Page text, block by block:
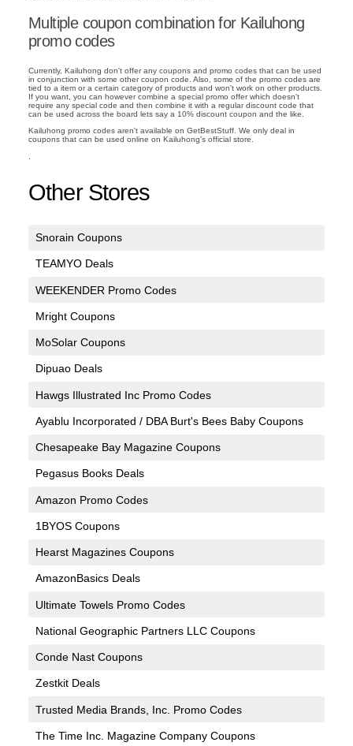
Multiple coupon combination for Kailuhong
promo codes
Currently, Kailuhong don't offer any coupons and promo codes that can be used
in conjunction with some other coupon code. Also, some of the promo codes are
tied to a item or a certain category of products and won't work on other products.
If you want, you can however combine a special promo offer which doesn't
require any special code and then combine it with a regular discount code that
can be used across the board lets say a 10% discount coupon and the like.
Kailuhong promo codes aren't available on GetBestStuff. We only deal in
coupons that can be used online on Kailuhong's official store.
Other Stores
Snorain Coupons
TEAMYO Deals
WEEKENDER Promo Codes
Mright Coupons
MoSolar Coupons
Dipuao Deals
Hawgs Illustrated Inc Promo Codes
Ayablu Incorporated / DBA Burt's Bees Baby Coupons
Chesapeake Bay Magazine Coupons
Pegasus Books Deals
Amazon Promo Codes
1BYOS Coupons
Hearst Magazines Coupons
AmazonBasics Deals
Ultimate Towels Promo Codes
National Geographic Partners LLC Coupons
Conde Nast Coupons
Zestkit Deals
Trusted Media Brands, Inc. Promo Codes
The Time Inc. Magazine Company Coupons